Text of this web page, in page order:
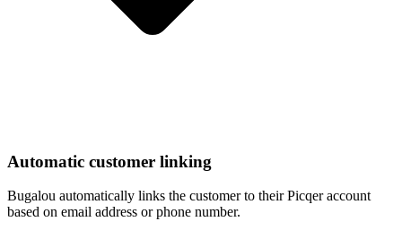
Automatic customer linking
Bugalou automatically links the customer to their Picqer account
based on email address or phone number.